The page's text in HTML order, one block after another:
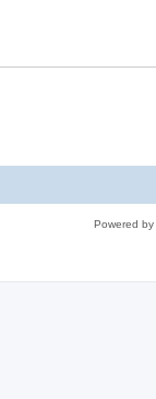
Powered by